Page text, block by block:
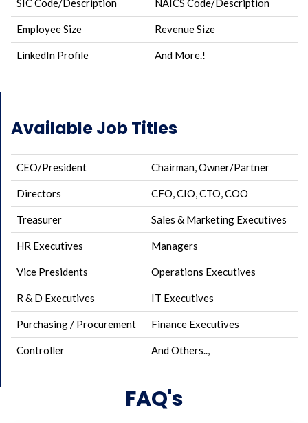
Employee Size Revenue Size
LinkedIn Profile And More.!
Available Job Titles
CEO/President Chairman, Owner/Partner
Directors CFO, CIO, CTO, COO
Treasurer Sales & Marketing Executives
HR Executives Managers
Vice Presidents Operations Executives
R & D Executives IT Executives
Purchasing / Procurement Finance Executives
Controller And Others..,
FAQ's